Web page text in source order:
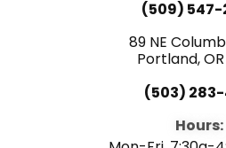
b
o
o e
(509) 547-
89 NE
Portland, OR
(503) 283-
Hours: